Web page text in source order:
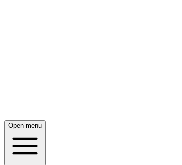
Open menu